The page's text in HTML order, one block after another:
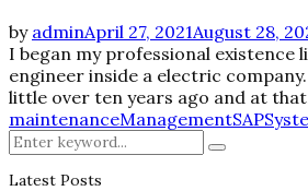
by adminApril 27, 2021August 28,
I began my professional existence
engineer inside a electric
little over ten years ago and at
maintenanceManagementSAP
Search
for:
Search
Latest Posts